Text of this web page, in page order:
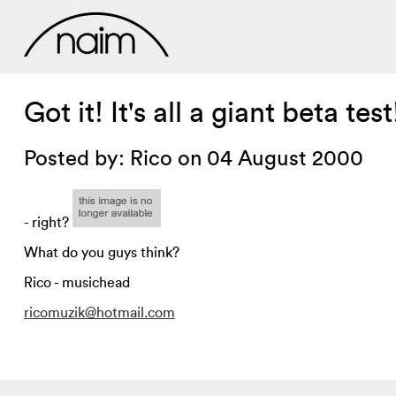
Got it! It's all a giant beta
Posted by: Rico on 04 August 2000
- right?
What do you guys think?
Rico - musichead
ricomuzik@hotmail.com